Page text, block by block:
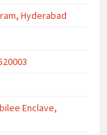
Hyderabad
Enclave,